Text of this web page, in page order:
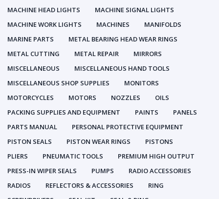
MACHINE HEAD LIGHTS
MACHINE SIGNAL LIGHTS
MACHINE WORK LIGHTS
MACHINES
MANIFOLDS
MARINE PARTS
METAL BEARING HEAD WEAR RINGS
METAL CUTTING
METAL REPAIR
MIRRORS
MISCELLANEOUS
MISCELLANEOUS HAND TOOLS
MISCELLANEOUS SHOP SUPPLIES
MONITORS
MOTORCYCLES
MOTORS NOZZLES
OILS
PACKING SUPPLIES AND EQUIPMENT
PAINTS
PANELS
PARTS MANUAL
PERSONAL PROTECTIVE EQUIPMENT
PISTON SEALS
PISTON WEAR RINGS
PISTONS
PLIERS
PNEUMATIC TOOLS
PREMIUM HIGH OUTPUT
PRESS-IN WIPER SEALS
PUMPS
RADIO ACCESSORIES
RADIOS
REFLECTORS & ACCESSORIES
RING